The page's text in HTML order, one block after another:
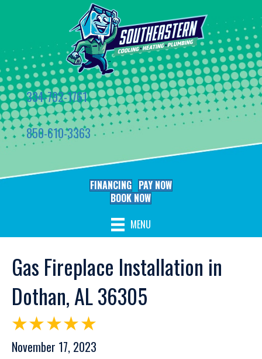
334-792-1761
850-610-3363
FINANCING PAY NOW
BOOK NOW
MENU
Gas Fireplace Installation in
Dothan, AL 36305
November 17, 2023